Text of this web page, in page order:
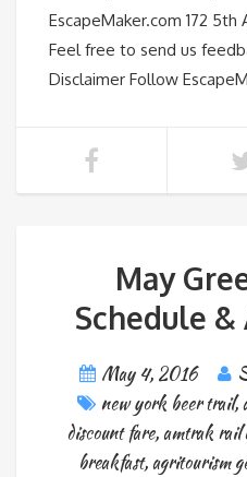
EscapeMaker.com 172 5th
Feel free to send us
Disclaimer Follow
May
Schedule
May 4, 2016
new york beer trail,
discount fare,amtrak rail
breakfast,agritourism